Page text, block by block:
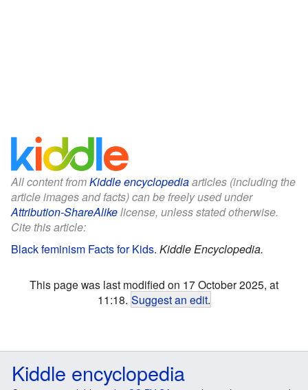
All content fromKiddle encyclopediaarticles (including the
article images and facts) can be freely used under
Attribution-ShareAlikelicense, unless stated otherwise.
Cite this article:
Black feminism Facts for Kids. Kiddle Encyclopedia.
This page was last modified on 17 October 2025, at
11:18. Suggest an edit.
Kiddle encyclopedia